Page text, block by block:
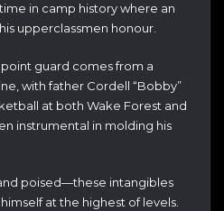
in camp history where an
upperclassmen honour.
point guard comes from a
with father Cordell “Bobby”
at both Wake Forest and
instrumental in molding his
poised—these intangibles
at the highest of levels.